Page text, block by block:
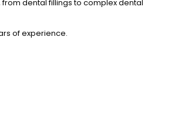
dental fillings to complex dental
of experience.